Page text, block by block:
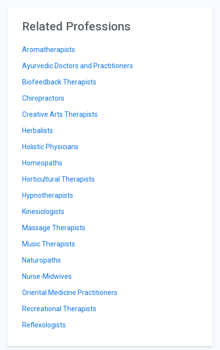
Related Professions
Aromatherapists
Ayurvedic Doctors and Practitioners
Biofeedback Therapists
Chiropractors
Creative Arts Therapists
Herbalists
Holistic Physicians
Homeopaths
Horticultural Therapists
Hypnotherapists
Kinesiologists
Massage Therapists
Music Therapists
Naturopaths
Nurse-Midwives
Oriental Medicine Practitioners
Recreational Therapists
Reflexologists